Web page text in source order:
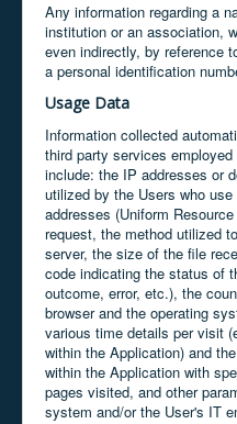
Any information regarding a
institution or an association,
even indirectly, by reference
a personal identification
Usage Data
Information collected
third party services
include: the IP addresses or
utilized by the Users who
addresses (Uniform
request, the method utilized
server, the size of the file
code indicating the status of
outcome, error, etc.), the
browser and the operating
various time details per visit
within the Application) and
within the Application with
pages visited, and other
system and/or the User's IT